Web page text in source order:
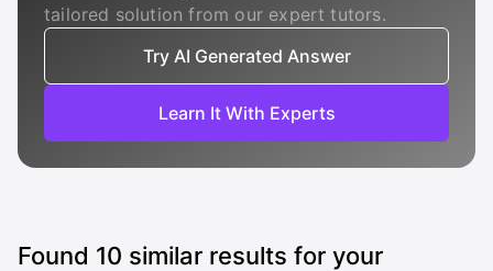
tailored solution from our expert tutors.
Try AI Generated Answer
Learn It With Experts
Found 10 similar results for your